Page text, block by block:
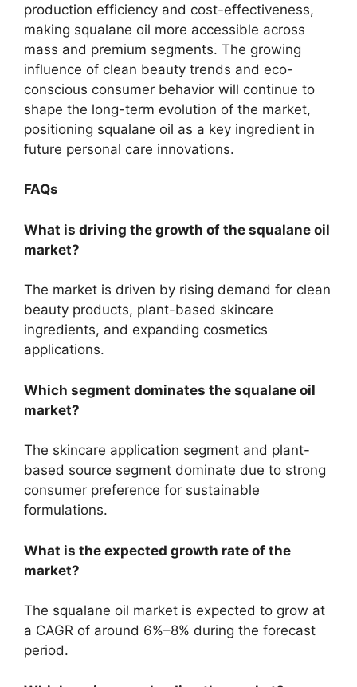
production efficiency and cost-effectiveness,
making squalane oil more accessible across
mass and premium segments. The growing
influence of clean beauty trends and eco-
conscious consumer behavior will continue to
shape the long-term evolution of the market,
positioning squalane oil as a key ingredient in
future personal care innovations.
FAQs
What is driving the growth of the squalane oil
market?
The market is driven by rising demand for clean
beauty products, plant-based skincare
ingredients, and expanding cosmetics
applications.
Which segment dominates the squalane oil
market?
The skincare application segment and plant-
based source segment dominate due to strong
consumer preference for sustainable
formulations.
What is the expected growth rate of the
market?
The squalane oil market is expected to grow at
a CAGR of around 6%–8% during the forecast
period.